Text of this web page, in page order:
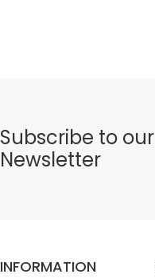
Subscribe to our
Newsletter
INFORMATION